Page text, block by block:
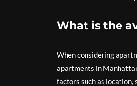
What is the
When considering
apartments in
factors such as location,